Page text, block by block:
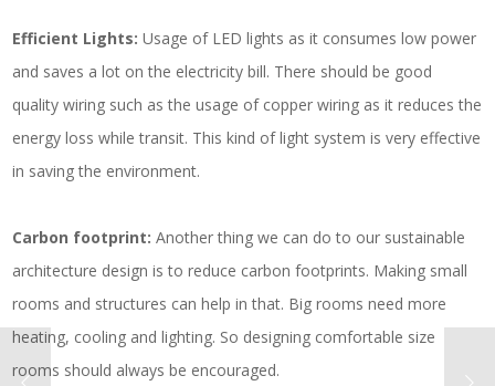
Efficient Lights: Usage of LED lights as it consumes low power
and saves a lot on the electricity bill. There should be good
quality wiring such as the usage of copper wiring as it reduces the
energy loss while transit. This kind of light system is very effective
in saving the environment.
Carbon footprint:Another thing we can do to our sustainable
architecture design is to reduce carbon footprints. Making small
rooms and structures can help in that. Big rooms need more
heating, cooling and lighting. So designing comfortable size
rooms should always be encouraged.